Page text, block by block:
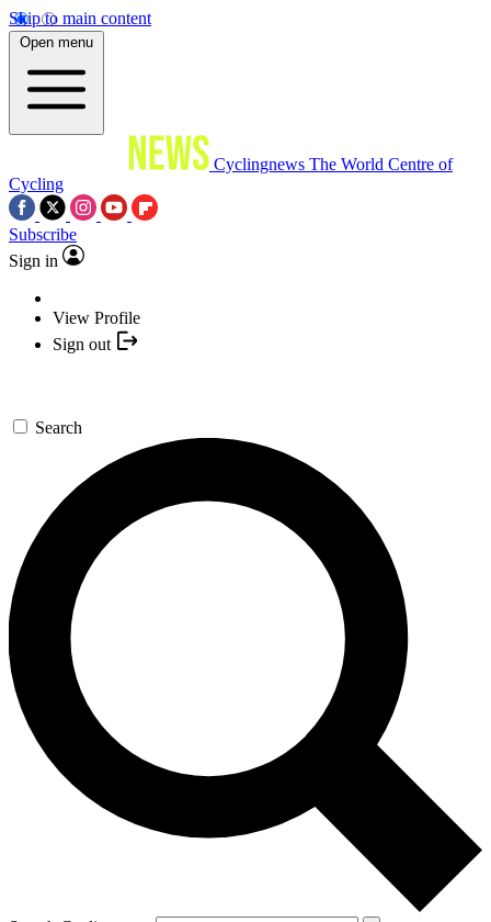
Skip to main content
Open menu
Cyclingnews The World Centre of
Cycling
Subscribe
Sign in
View Profile
Sign out
Search